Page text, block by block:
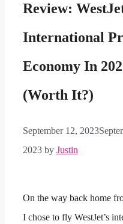
Review:
International
Economy In
(Worth It?)
September 12, 2023
2023 by Justin
On the way back home
I chose to fly WestJet’s